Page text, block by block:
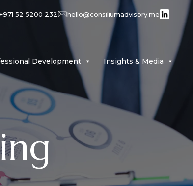
+971 52 5200 232 hello@consiliumadvisory.me
Development Insights & Media